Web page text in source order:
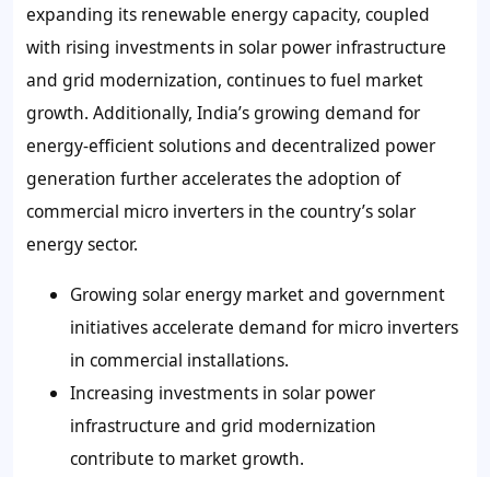
expanding its renewable energy capacity, coupled
with rising investments in solar power infrastructure
and grid modernization, continues to fuel market
growth. Additionally, India’s growing demand for
energy-efficient solutions and decentralized power
generation further accelerates the adoption of
commercial micro inverters in the country’s solar
energy sector.
Growing solar energy market and government
initiatives accelerate demand for micro inverters
in commercial installations.
Increasing investments in solar power
infrastructure and grid modernization
contribute to market growth.